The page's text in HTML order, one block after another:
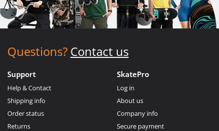
Questions? Contact us
Support
Help & Contact
Shipping info
Order status
Returns
SkatePro
Log in
About us
Company info
Secure payment